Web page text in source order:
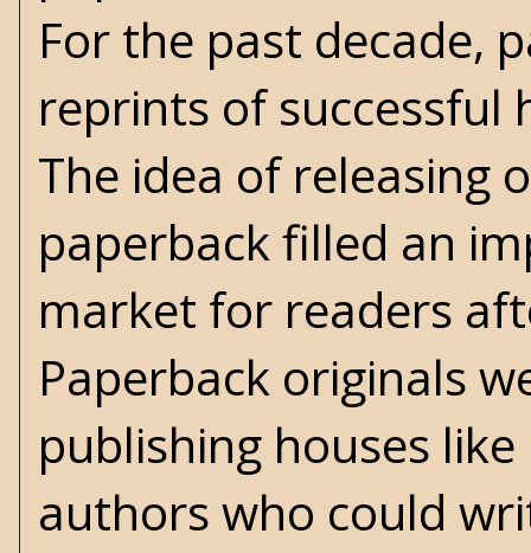
For the past decade,
reprints of successful
The idea of releasing
paperback filled an
market for readers
Paperback originals
publishing houses
authors who could